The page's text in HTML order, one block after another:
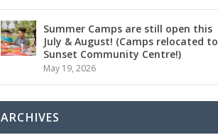
Summer Camps are still open this
July & August! (Camps relocated to
Sunset Community Centre!)
May 19, 2026
ARCHIVES